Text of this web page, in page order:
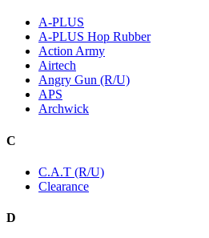
A-PLUS
A-PLUS Hop Rubber
Action Army
Airtech
Angry Gun (R/U)
APS
Archwick
C
C.A.T (R/U)
Clearance
D